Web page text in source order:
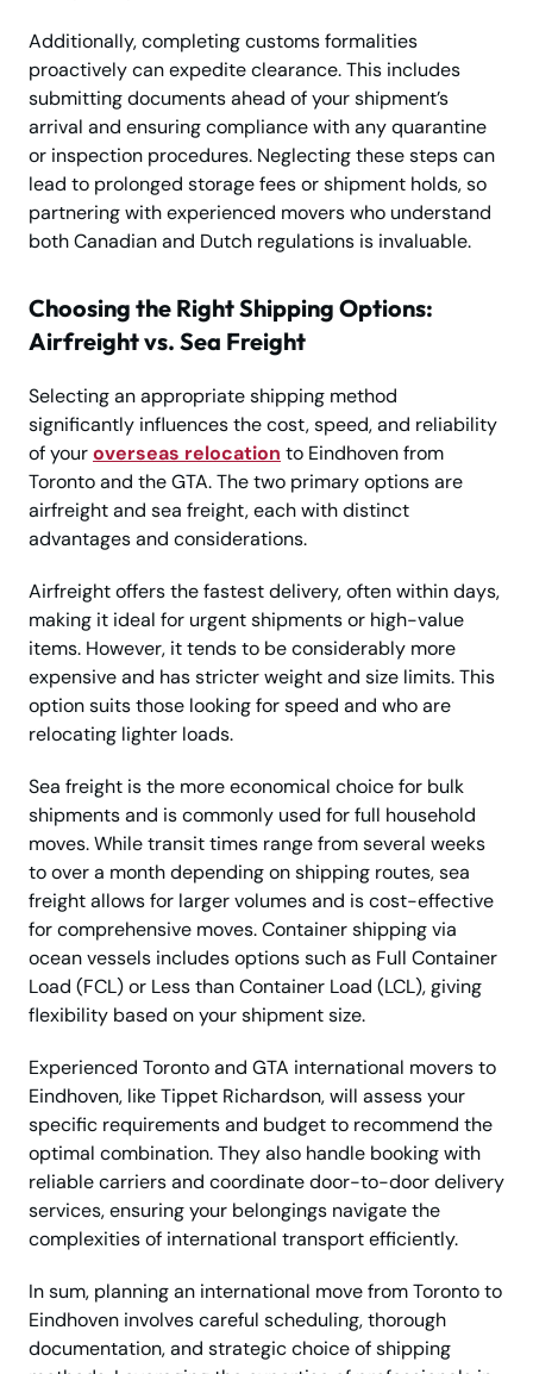
Additionally, completing customs formalities
proactively can expedite clearance. This includes
submitting documents ahead of your shipment’s
arrival and ensuring compliance with any quarantine
or inspection procedures. Neglecting these steps can
lead to prolonged storage fees or shipment holds, so
partnering with experienced movers who understand
both Canadian and Dutch regulations is invaluable.
Choosing the Right Shipping Options:
Airfreight vs. Sea Freight
Selecting an appropriate shipping method
significantly influences the cost, speed, and reliability
of youroverseas relocation to Eindhoven from
Toronto and the GTA. The two primary options are
airfreight and sea freight, each with distinct
advantages and considerations.
Airfreight offers the fastest delivery, often within days,
making it ideal for urgent shipments or high-value
items. However, it tends to be considerably more
expensive and has stricter weight and size limits. This
option suits those looking for speed and who are
relocating lighter loads.
Sea freight is the more economical choice for bulk
shipments and is commonly used for full household
moves. While transit times range from several weeks
to over a month depending on shipping routes, sea
freight allows for larger volumes and is cost-effective
for comprehensive moves. Container shipping via
ocean vessels includes options such as Full Container
Load (FCL) or Less than Container Load (LCL), giving
flexibility based on your shipment size.
Experienced Toronto and GTA international movers to
Eindhoven, like Tippet Richardson, will assess your
specific requirements and budget to recommend the
optimal combination. They also handle booking with
reliable carriers and coordinate door-to-door delivery
services, ensuring your belongings navigate the
complexities of international transport efficiently.
In sum, planning an international move from Toronto to
Eindhoven involves careful scheduling, thorough
documentation, and strategic choice of shipping